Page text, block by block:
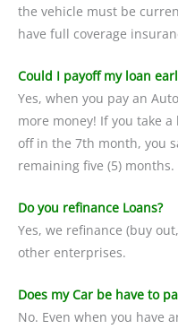
the vehicle must be
have full coverage
Could I payoff my loan
Yes, when you pay an
more money! If you take
off in the 7th month, you
remaining five (5) months.
Do you refinance Loans?
Yes, we refinance (buy
other enterprises.
Does my Car be have to
No. Even when you have